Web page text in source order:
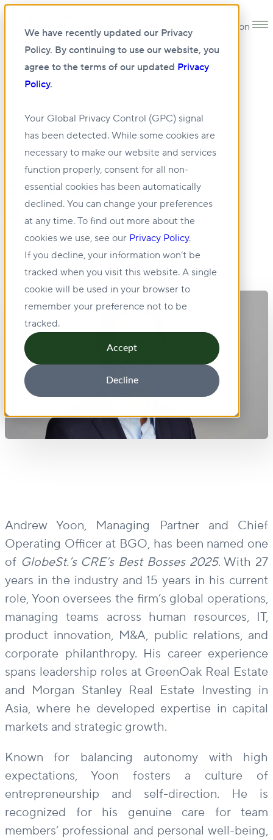
We have recently updated our Privacy
Policy. By continuing to use our website, you
agree to the terms of our updated Privacy
Policy.
Your Global Privacy Control (GPC) signal
has been detected. While some cookies are
necessary to make our website and services
function properly, consent for all non-
essential cookies has been automatically
declined. You can change your preferences
at any time. To find out more about the
cookies we use, see our Privacy Policy.
If you decline, your information won’t be
tracked when you visit this website. A single
cookie will be used in your browser to
remember your preference not to be
tracked.
Accept
Decline
Open main navigation
NEWS•02 OCT 2025
GlobeSt: CRE's Best
Bosses 2025 feat.
Andrew Yoon
Andrew Yoon, Managing Partner and Chief
Operating Officer at BGO, has been named one
of GlobeSt.’s CRE’s Best Bosses 2025. With 27
years in the industry and 15 years in his current
role, Yoon oversees the firm’s global operations,
managing teams across human resources, IT,
product innovation, M&A, public relations, and
corporate philanthropy. His career experience
spans leadership roles at GreenOak Real Estate
and Morgan Stanley Real Estate Investing in
Asia, where he developed expertise in capital
markets and strategic growth.
Known for balancing autonomy with high
expectations, Yoon fosters a culture of
entrepreneurship and self-direction. He is
recognized for his genuine care for team
members’ professional and personal well-being,